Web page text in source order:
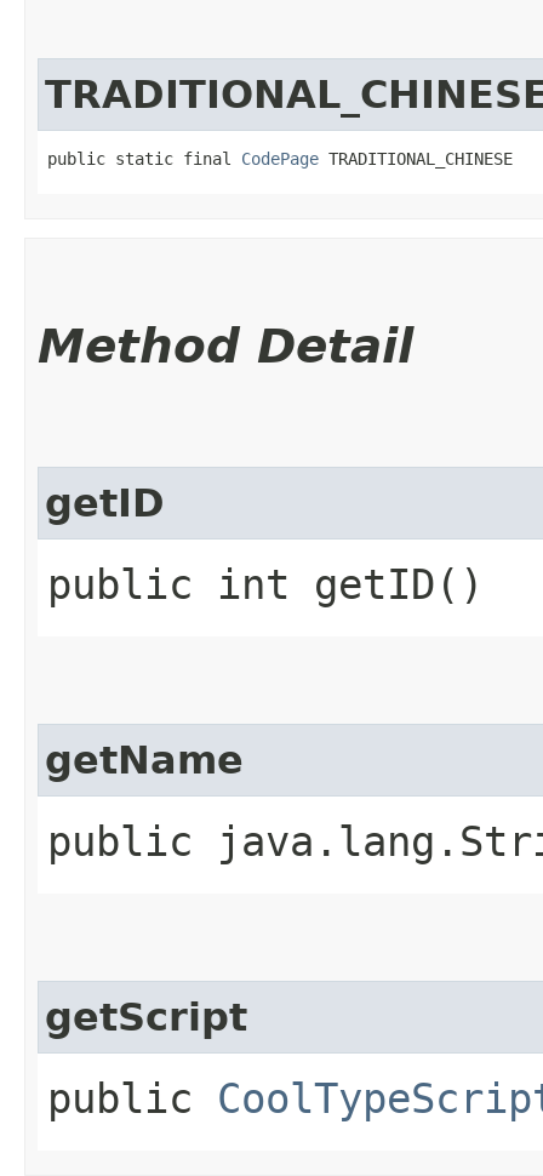
public static final CodePage TRADITIONAL_CHINESE
Method Detail
getID
public int getID()
getName
public
getScript
public